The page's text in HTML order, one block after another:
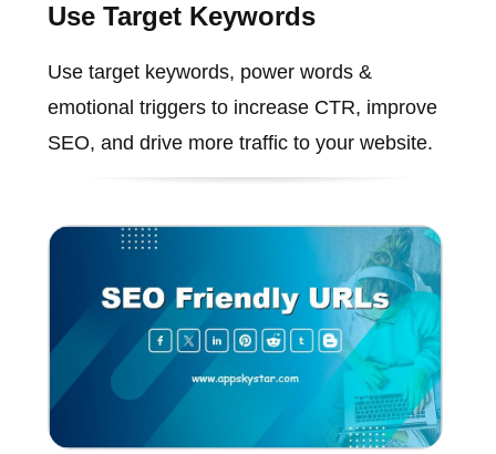
Use Target Keywords
Use target keywords, power words &
emotional triggers to increase CTR, improve
SEO, and drive more traffic to your website.